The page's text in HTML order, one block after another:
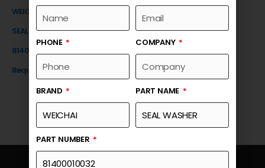
WEICHAI
SEAL WASHER
81400010032
Request a Quote
PHONE COMPANY
BRAND PART NAME
PART NUMBER